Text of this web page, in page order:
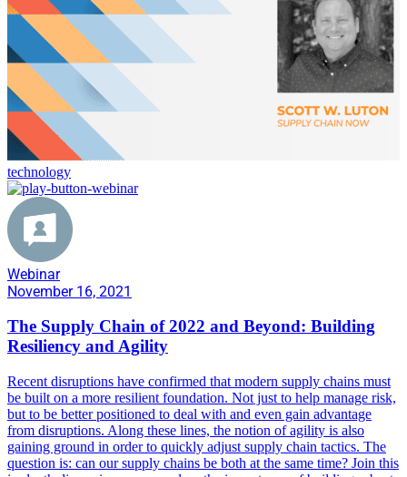
technology
Webinar
November 16, 2021
The Supply Chain of 2022 and Beyond: Building
Resiliency and Agility
Recent disruptions have confirmed that modern supply chains must
be built on a more resilient foundation. Not just to help manage risk,
but to be better positioned to deal with and even gain advantage
from disruptions. Along these lines, the notion of agility is also
gaining ground in order to quickly adjust supply chain tactics. The
question is: can our supply chains be both at the same time? Join this